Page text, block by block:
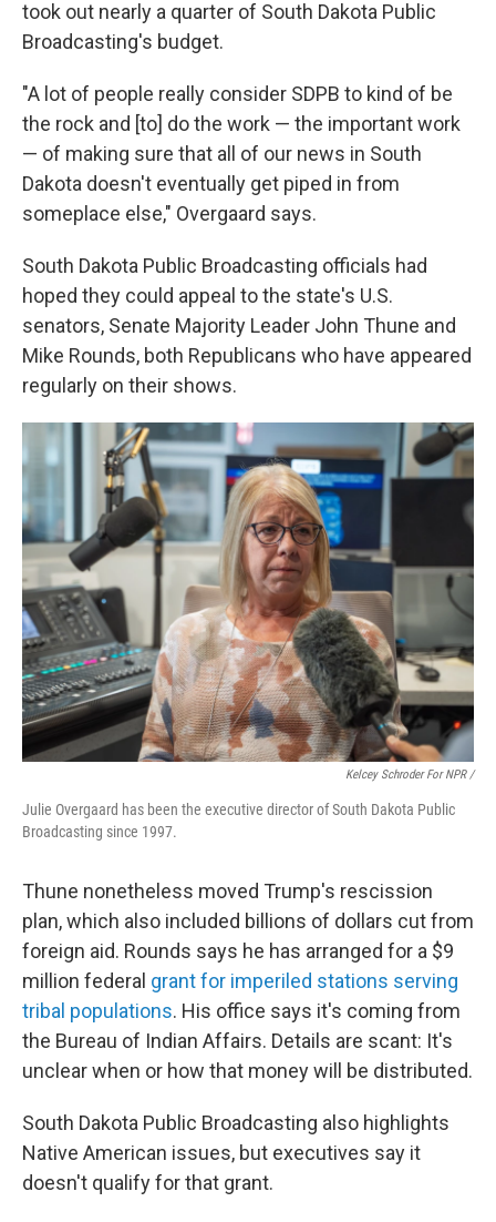
took out nearly a quarter of South Dakota Public
Broadcasting's budget.
"A lot of people really consider SDPB to kind of be
the rock and [to] do the work — the important work
— of making sure that all of our news in South
Dakota doesn't eventually get piped in from
someplace else," Overgaard says.
South Dakota Public Broadcasting officials had
hoped they could appeal to the state's U.S.
senators, Senate Majority Leader John Thune and
Mike Rounds, both Republicans who have appeared
regularly on their shows.
Kelcey Schroder For NPR /
Julie Overgaard has been the executive director of South Dakota Public
Broadcasting since 1997.
Thune nonetheless moved Trump's rescission
plan, which also included billions of dollars cut from
foreign aid. Rounds says he has arranged for a $9
million federal grant for imperiled stations serving
tribal populations. His office says it's coming from
the Bureau of Indian Affairs. Details are scant: It's
unclear when or how that money will be distributed.
South Dakota Public Broadcasting also highlights
Native American issues, but executives say it
doesn't qualify for that grant.